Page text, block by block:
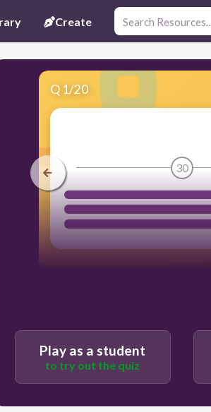
Create
Q 1/20
30
Play as a student
to try out the quiz